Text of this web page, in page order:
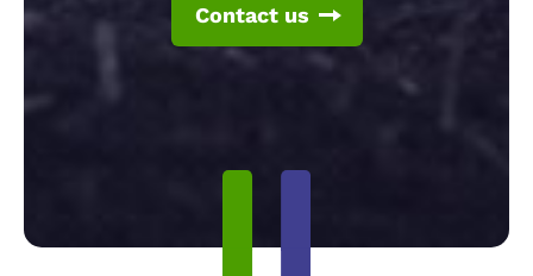
Contact us